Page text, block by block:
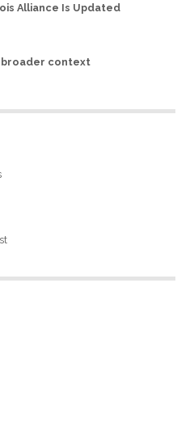
Alliance Is Updated
broader context